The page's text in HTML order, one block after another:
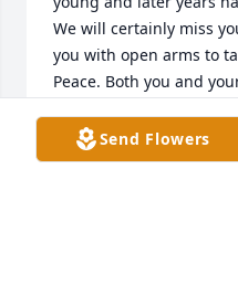
We will certainly miss
you with open arms to
Peace. Both you and
NICK AND DONNA
Apr 09, 2025
Send Flowers